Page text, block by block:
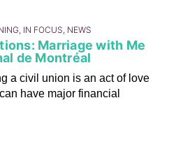
IN FOCUS, NEWS
Marriage with Me
de Montréal
a civil union is an act of love
have major financial